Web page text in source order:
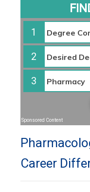
1
2
3
Sponsored Content
Career